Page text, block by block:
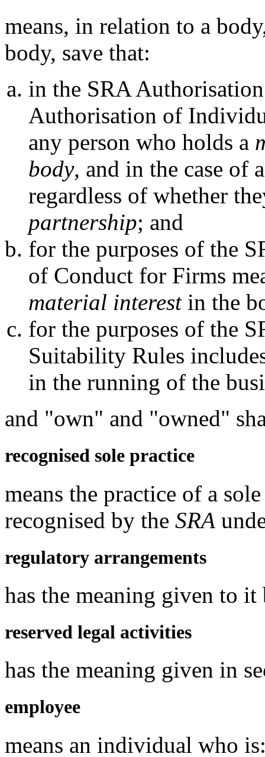
means, in relation to a
body, save that:
in the SRA
Authorisation of
any person who holds a
body, and in the case of
regardless of whether
partnership; and
for the purposes of the
of Conduct for Firms
material interestin the
for the purposes of the
Suitability Rules
in the running of the
and "own" and "owned"
recognised sole practice
means the practice of a
recognised by the SRA
regulatory arrangements
has the meaning given to
reserved legal activities
has the meaning given in
employee
means an individual who